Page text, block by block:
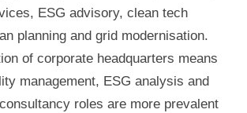
ESG advisory, clean tech
planning and grid modernisation.
of corporate headquarters means
management, ESG analysis and
roles are more prevalent